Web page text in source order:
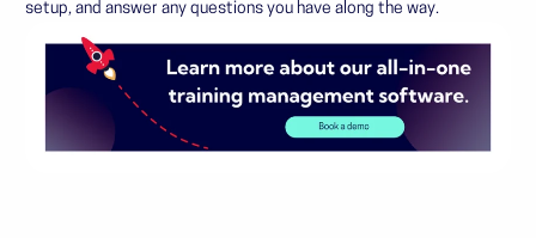
setup, and answer any questions you have along the way.